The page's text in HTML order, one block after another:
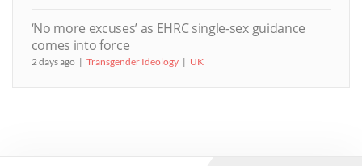
‘No more excuses’ as EHRC single-sex guidance
comes into force
2 days ago Transgender Ideology UK